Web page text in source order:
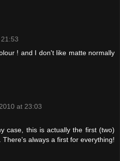
! and I don't like matte normally
at 23:03
case, this is actually the first (two)
There's always a first for everything!